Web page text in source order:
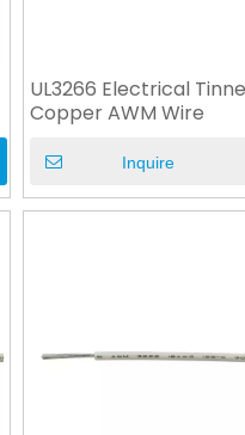
UL3266 Electrical
Copper AWM Wire
Inquire